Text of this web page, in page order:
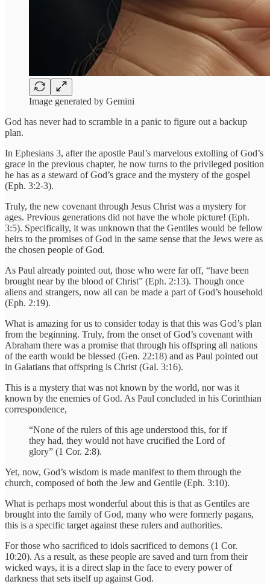
Image generated by Gemini
God has never had to scramble in a panic to figure out a backup
plan.
In Ephesians 3, after the apostle Paul’s marvelous extolling of God’s
grace in the previous chapter, he now turns to the privileged position
he has as a steward of God’s grace and the mystery of the gospel
(Eph. 3:2-3).
Truly, the new covenant through Jesus Christ was a mystery for
ages. Previous generations did not have the whole picture! (Eph.
3:5). Specifically, it was unknown that the Gentiles would be fellow
heirs to the promises of God in the same sense that the Jews were as
the chosen people of God.
As Paul already pointed out, those who were far off, “have been
brought near by the blood of Christ” (Eph. 2:13). Though once
aliens and strangers, now all can be made a part of God’s household
(Eph. 2:19).
What is amazing for us to consider today is that this was God’s plan
from the beginning. Truly, from the onset of God’s covenant with
Abraham there was a promise that through his offspring all nations
of the earth would be blessed (Gen. 22:18) and as Paul pointed out
in Galatians that offspring is Christ (Gal. 3:16).
This is a mystery that was not known by the world, nor was it
known by the enemies of God. As Paul concluded in his Corinthian
correspondence,
“None of the rulers of this age understood this, for if
they had, they would not have crucified the Lord of
glory” (1 Cor. 2:8).
Yet, now, God’s wisdom is made manifest to them through the
church, composed of both the Jew and Gentile (Eph. 3:10).
What is perhaps most wonderful about this is that as Gentiles are
brought into the family of God, many who were formerly pagans,
this is a specific target against these rulers and authorities.
For those who sacrificed to idols sacrificed to demons (1 Cor.
10:20). As a result, as these people are saved and turn from their
wicked ways, it is a direct slap in the face to every power of
darkness that sets itself up against God.